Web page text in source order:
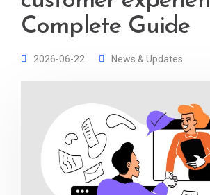
Complete Guide
2026-06-22 News & Updates